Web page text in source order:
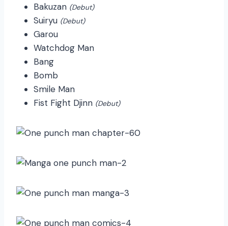
Bakuzan (Debut)
Suiryu (Debut)
Garou
Watchdog Man
Bang
Bomb
Smile Man
Fist Fight Djinn (Debut)